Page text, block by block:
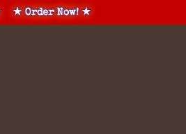
★ Order Now! ★